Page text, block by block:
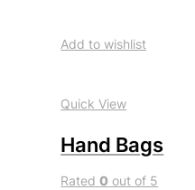
Add to wishlist
Quick View
Hand Bags
Rated0 out of 5